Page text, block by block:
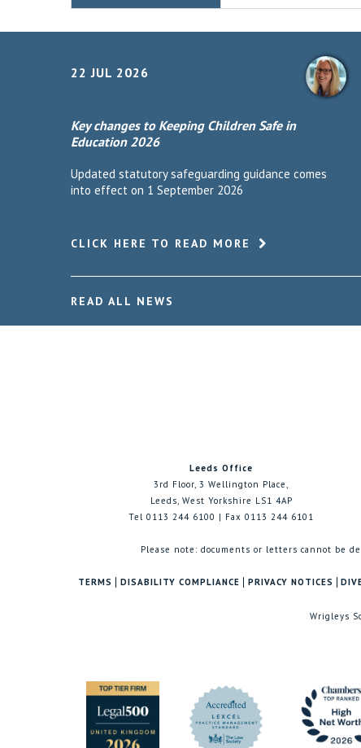
22 JUL 2026
Key changes to Keeping Children Safe in
Education 2026
Updated statutory safeguarding guidance comes
into effect on 1 September 2026
CLICK HERE TO READ MORE
READ ALL NEWS
Leeds Office
3rd Floor, 3 Wellington Place,
Leeds, West Yorkshire LS1 4AP
Tel 0113 244 6100 | Fax 0113 244 6101
Please note: documents or letters cannot be
TERMS DISABILITY COMPLIANCE PRIVACY NOTICES
Wrigleys